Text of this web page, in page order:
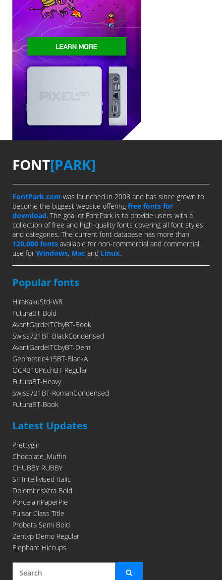
FONT[PARK]
FontPark.com was launched in 2008 and has since grown to
become the biggest website offering free fonts for
download. The goal of FontPark is to provide users with a
collection of free and high-quality fonts covering all font styles
and categories. The current font database has more than
120,000 fonts available for non-commercial and commercial
use for Windows, Mac and Linux.
Popular fonts
HiraKakuStd-W8
FuturaBT-Bold
AvantGardeITCbyBT-Book
Swiss721BT-BlackCondensed
AvantGardeITCbyBT-Demi
Geometric415BT-BlackA
OCRB10PitchBT-Regular
FuturaBT-Heavy
Swiss721BT-RomanCondensed
FuturaBT-Book
Latest Updates
Prettygirl
Chocolate_Muffin
CHUBBY RUBBY
SF Intellivised Italic
DolomitesXtra Bold
PorcelainPaperPie
Pulsar Class Title
Probeta Semi Bold
Zentyp Demo Regular
Elephant Hiccups